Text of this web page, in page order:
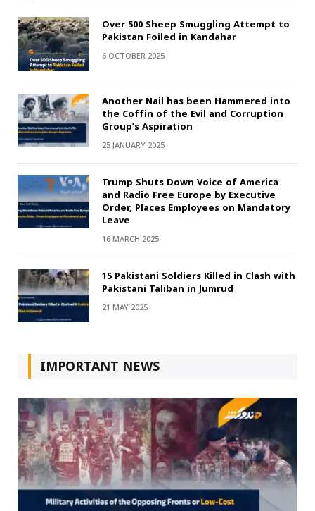
Over 500 Sheep Smuggling Attempt to
Pakistan Foiled in Kandahar
6 OCTOBER 2025
Another Nail has been Hammered into
the Coffin of the Evil and Corruption
Group’s Aspiration
25 JANUARY 2025
Trump Shuts Down Voice of America
and Radio Free Europe by Executive
Order, Places Employees on Mandatory
Leave
16 MARCH 2025
15 Pakistani Soldiers Killed in Clash with
Pakistani Taliban in Jumrud
21 MAY 2025
IMPORTANT NEWS